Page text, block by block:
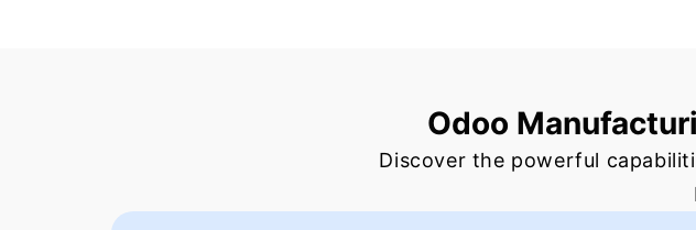
Odoo
Discover the powerful